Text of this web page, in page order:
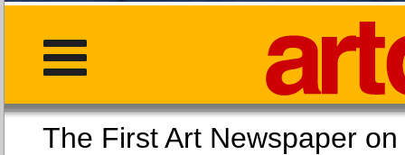
The First Art